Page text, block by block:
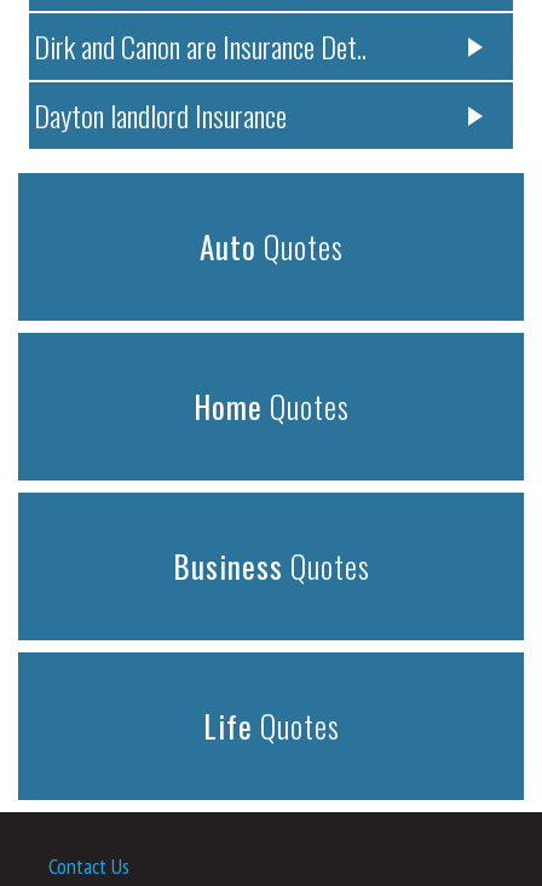
Dirk and Canon are Insurance Det..
Dayton landlord Insurance
Auto Quotes
Home Quotes
Business Quotes
Life Quotes
Contact Us